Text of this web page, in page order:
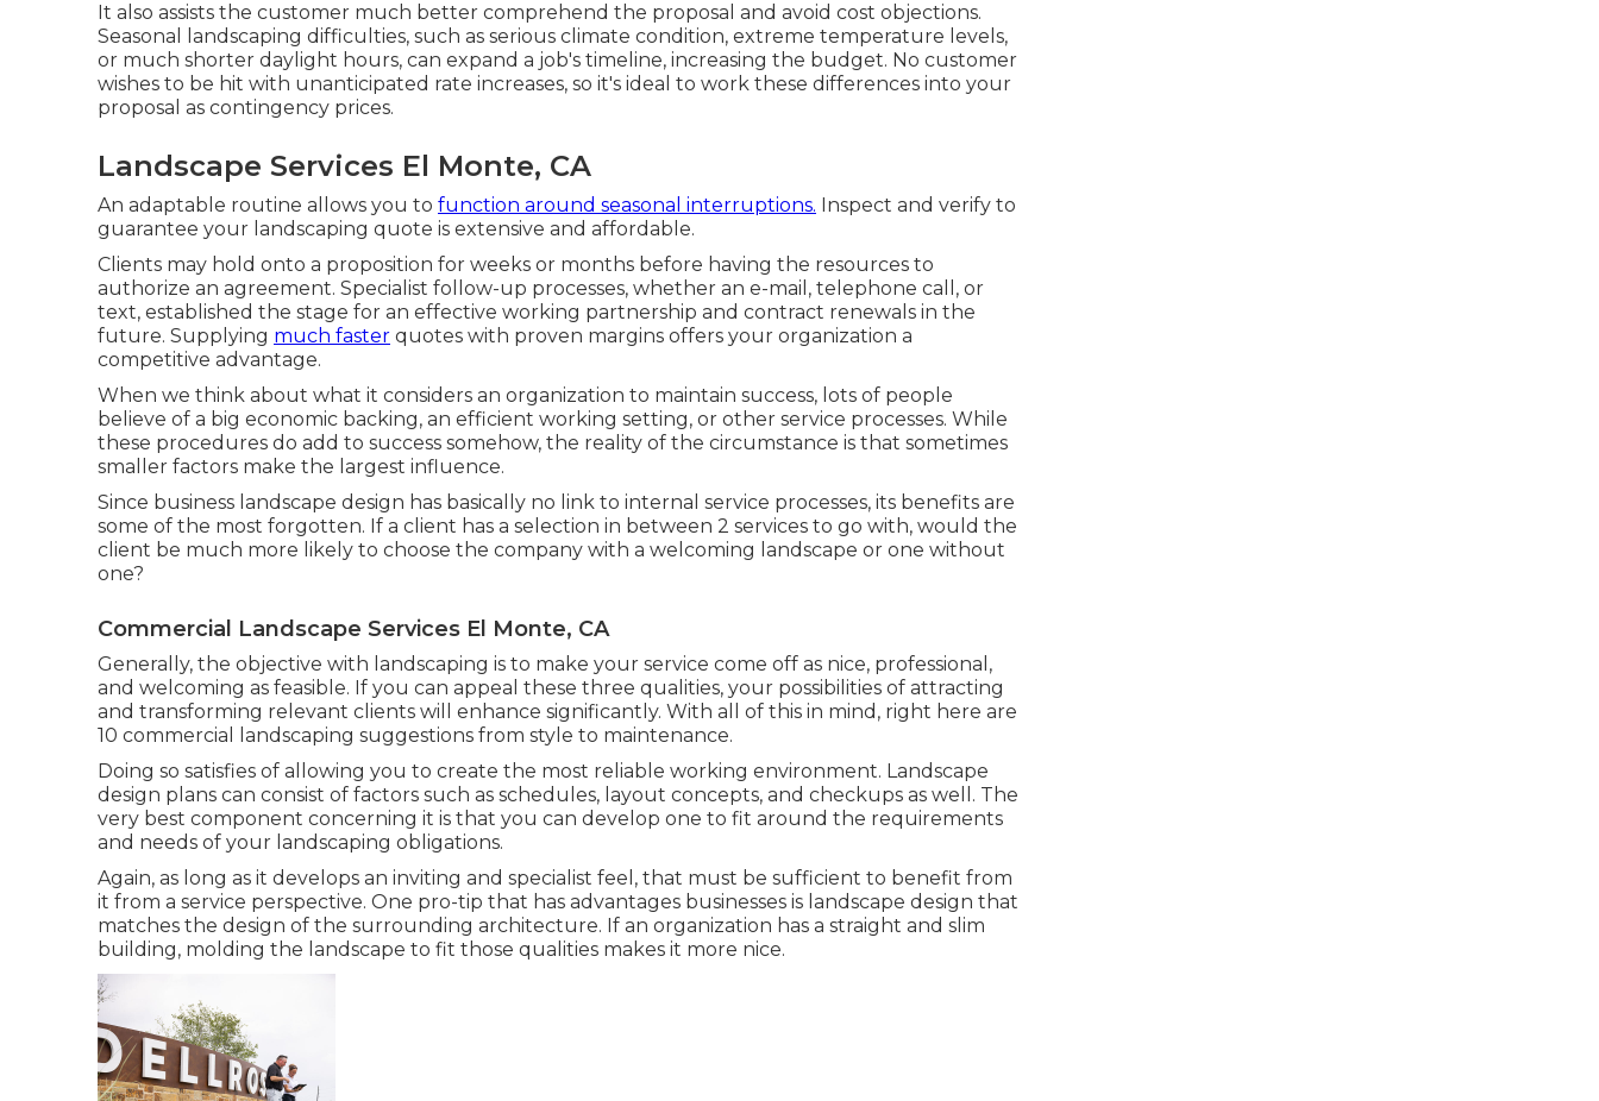
It also assists the customer much better comprehend the proposal and avoid cost objections.
Seasonal landscaping difficulties, such as serious climate condition, extreme temperature levels,
or much shorter daylight hours, can expand a job's timeline, increasing the budget. No customer
wishes to be hit with unanticipated rate increases, so it's ideal to work these differences into your
proposal as contingency prices.
Landscape Services El Monte, CA
An adaptable routine allows you to function around seasonal interruptions. Inspect and verify to
guarantee your landscaping quote is extensive and affordable.
Clients may hold onto a proposition for weeks or months before having the resources to
authorize an agreement. Specialist follow-up processes, whether an e-mail, telephone call, or
text, established the stage for an effective working partnership and contract renewals in the
future. Supplying much faster quotes with proven margins offers your organization a
competitive advantage.
When we think about what it considers an organization to maintain success, lots of people
believe of a big economic backing, an efficient working setting, or other service processes. While
these procedures do add to success somehow, the reality of the circumstance is that sometimes
smaller factors make the largest influence.
Since business landscape design has basically no link to internal service processes, its benefits are
some of the most forgotten. If a client has a selection in between 2 services to go with, would the
client be much more likely to choose the company with a welcoming landscape or one without
one?
Commercial Landscape Services El Monte, CA
Generally, the objective with landscaping is to make your service come off as nice, professional,
and welcoming as feasible. If you can appeal these three qualities, your possibilities of attracting
and transforming relevant clients will enhance significantly. With all of this in mind, right here are
10 commercial landscaping suggestions from style to maintenance.
Doing so satisfies of allowing you to create the most reliable working environment. Landscape
design plans can consist of factors such as schedules, layout concepts, and checkups as well. The
very best component concerning it is that you can develop one to fit around the requirements
and needs of your landscaping obligations.
Again, as long as it develops an inviting and specialist feel, that must be sufficient to benefit from
it from a service perspective. One pro-tip that has advantages businesses is landscape design that
matches the design of the surrounding architecture. If an organization has a straight and slim
building, molding the landscape to fit those qualities makes it more nice.